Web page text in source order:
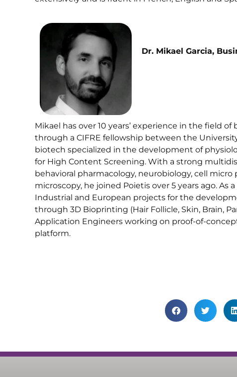
Dr. Mikael Garcia,
Mikael has over 10 years’ experience in the field
through a CIFRE fellowship between the
biotech specialized in the development of
for High Content Screening. With a strong
behavioral pharmacology, neurobiology, cell
microscopy, he joined Poietis over 5 years ago. As
Industrial and European projects for the
through 3D Bioprinting (Hair Follicle, Skin, Brain,
Application Engineers working on proof-of-
platform.